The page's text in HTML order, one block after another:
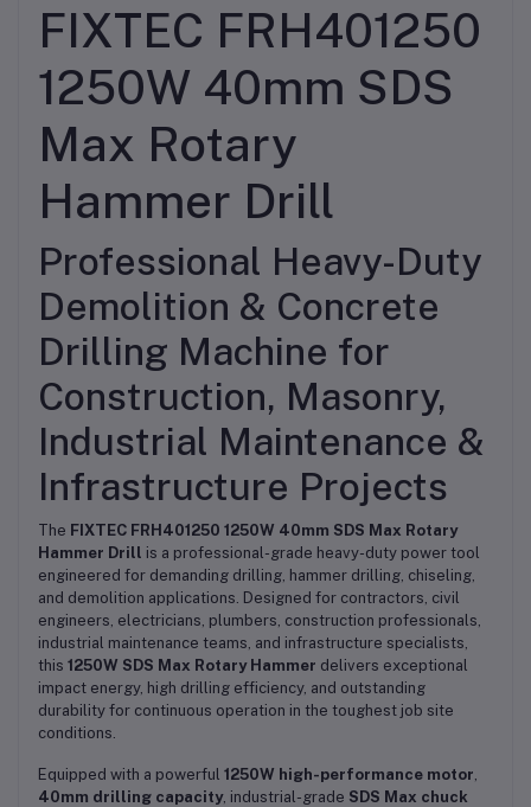
FIXTEC FRH401250
1250W 40mm SDS
Max Rotary
Hammer Drill
Professional Heavy-Duty
Demolition & Concrete
Drilling Machine for
Construction, Masonry,
Industrial Maintenance &
Infrastructure Projects
The FIXTEC FRH401250 1250W 40mm SDS Max Rotary
Hammer Drill is a professional-grade heavy-duty power tool
engineered for demanding drilling, hammer drilling, chiseling,
and demolition applications. Designed for contractors, civil
engineers, electricians, plumbers, construction professionals,
industrial maintenance teams, and infrastructure specialists,
this 1250W SDS Max Rotary Hammer delivers exceptional
impact energy, high drilling efficiency, and outstanding
durability for continuous operation in the toughest job site
conditions.
Equipped with a powerful 1250W high-performance motor
40mm drilling capacity, industrial-grade SDS Max chuck